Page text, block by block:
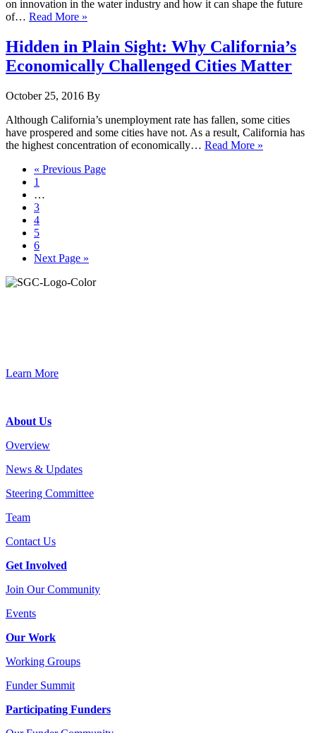
on innovation in the water industry and how it can shape the future
of… Read More »
Hidden in Plain Sight: Why California’s
Economically Challenged Cities Matter
October 25, 2016 By
Although California’s unemployment rate has fallen, some cities
have prospered and some cities have not. As a result, California has
the highest concentration of economically… Read More »
« Go
Previous Page
Page
1
pages
omitted
…
Page
3
Page
4
Page
5
Page
6
Go
Next Page »
Primary
Learn More
About Us
Overview
News & Updates
Steering Committee
Team
Contact Us
Get Involved
Join Our Community
Events
Our Work
Working Groups
Funder Summit
Participating Funders